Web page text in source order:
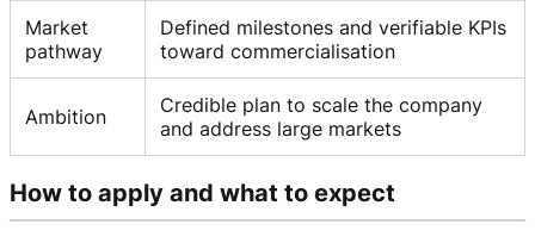
Market
pathway
Defined milestones and verifiable KPIs
toward commercialisation
Ambition
Credible plan to scale the company
and address large markets
How to apply and what to expect